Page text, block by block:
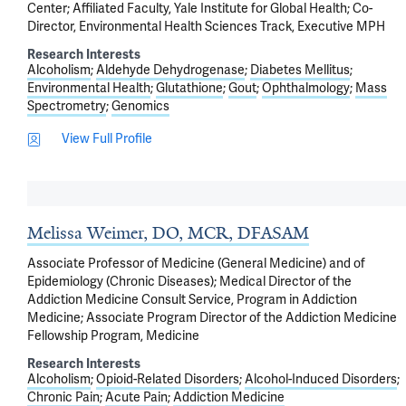
Center; Affiliated Faculty, Yale Institute for Global Health; Co-
Director, Environmental Health Sciences Track, Executive MPH
Research Interests
Alcoholism Aldehyde Dehydrogenase Diabetes Mellitus
Environmental Health Glutathione Gout Ophthalmology Mass
Spectrometry Genomics
View Full Profile
Melissa Weimer, DO, MCR, DFASAM
Associate Professor of Medicine (General Medicine) and of
Epidemiology (Chronic Diseases); Medical Director of the
Addiction Medicine Consult Service, Program in Addiction
Medicine; Associate Program Director of the Addiction Medicine
Fellowship Program, Medicine
Research Interests
Alcoholism Opioid-Related Disorders Alcohol-Induced Disorders
Chronic Pain Acute Pain Addiction Medicine